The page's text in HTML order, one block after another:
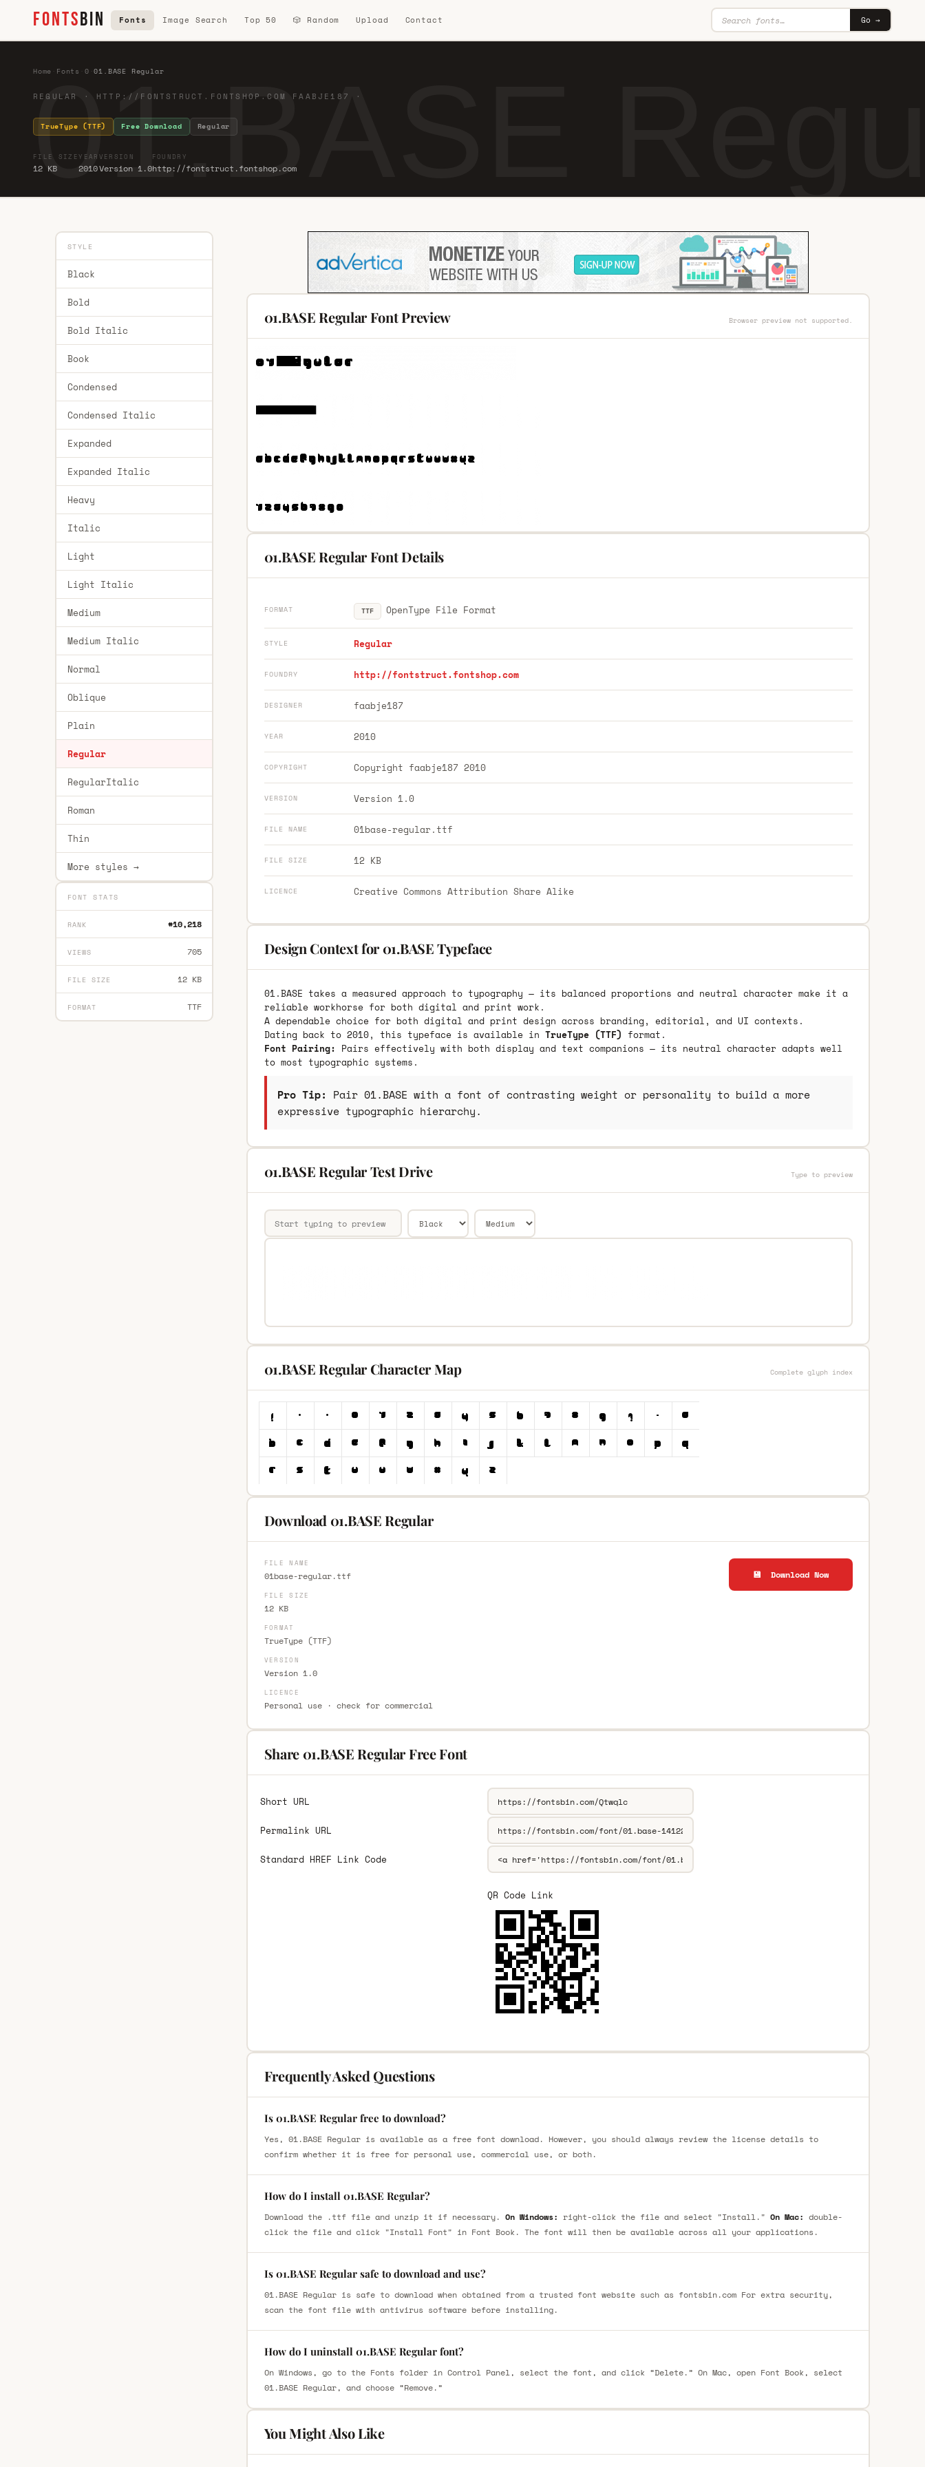
FONTSBIN Fonts Image Search Top 50 🎲 Random Upload Contact Go →
01.BASE
Home Fonts 0 ·01.BASE Regular
REGULAR · HTTP://FONTSTRUCT.FONTSHOP.COM FAABJE187 ·
TrueType (TTF) Free Download Regular
FILE SIZE
12 KB
YEAR
2010
VERSION
Version 1.0
FOUNDRY
http://fontstruct.fontshop.com
STYLE
Black
Bold
Bold Italic
Book
Condensed
Condensed Italic
Expanded
Expanded Italic
Heavy
Italic
Light
Light Italic
Medium
Medium Italic
Normal
Oblique
Plain
Regular
RegularItalic
Roman
Thin
More styles →
FONT STATS
RANK #10,218
VIEWS 705
FILE SIZE 12 KB
FORMAT TTF
01.BASE Regular Font Preview Browser preview not supported.
01.BASE Regular Font Details
FORMAT TTF OpenType File Format
STYLE Regular
FOUNDRY http://fontstruct.fontshop.com
DESIGNER faabje187
YEAR 2010
COPYRIGHT Copyright faabje187 2010
VERSION Version 1.0
FILE NAME 01base-regular.ttf
FILE SIZE 12 KB
LICENCE Creative Commons Attribution Share Alike
Design Context for 01.BASE Typeface
01.BASE takes a measured approach to typography — its balanced proportions and neutral character make it a
reliable workhorse for both digital and print work.
A dependable choice for both digital and print design across branding, editorial, and UI contexts.
Dating back to 2010, this typeface is available in TrueType (TTF) format.
Font Pairing: Pairs effectively with both display and text companions — its neutral character adapts well
to most typographic systems.
Pro Tip: Pair 01.BASE with a font of contrasting weight or personality to build a more
expressive typographic hierarchy.
01.BASE Regular Test Drive Type to preview
01.BASE Regular Character Map Complete glyph index
Download 01.BASE Regular
FILE NAME
01base-regular.ttf
FILE SIZE
12 KB
FORMAT
TrueType (TTF)
VERSION
Version 1.0
LICENCE
Personal use · check for commercial
💾 Download Now
Share 01.BASE Regular Free Font
Short URL
Permalink URL
Standard HREF Link Code
QR Code Link
Frequently Asked Questions
Is 01.BASE Regular free to download?
Yes, 01.BASE Regular is available as a free font download. However, you should always review the license details to
confirm whether it is free for personal use, commercial use, or both.
How do I install 01.BASE Regular?
Download the .ttf file and unzip it if necessary. On Windows: right-click the file and select "Install." On Mac: double-
click the file and click "Install Font" in Font Book. The font will then be available across all your applications.
Is 01.BASE Regular safe to download and use?
01.BASE Regular is safe to download when obtained from a trusted font website such as fontsbin.com For extra security,
scan the font file with antivirus software before installing.
How do I uninstall 01.BASE Regular font?
On Windows, go to the Fonts folder in Control Panel, select the font, and click “Delete.” On Mac, open Font Book, select
01.BASE Regular, and choose “Remove.”
You Might Also Like